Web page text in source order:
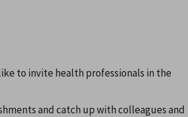
to invite health professionals in the
and catch up with colleagues and